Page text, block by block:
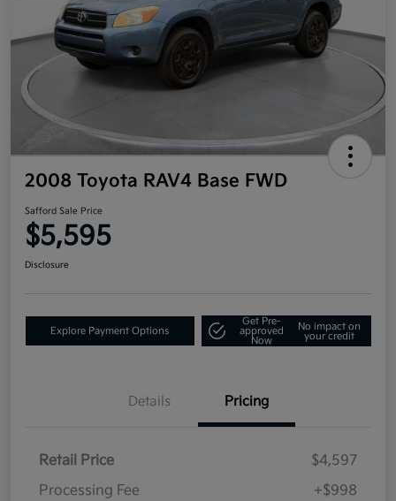
2008 Toyota RAV4 Base FWD
Safford Sale Price
$5,595
Disclosure
Explore Payment Options
Get Pre-
approved
Now
No impact on
your credit
Details Pricing
Retail Price
$4,597
Processing Fee
+$998